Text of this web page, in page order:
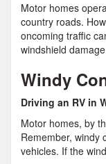
Motor homes
country roads.
oncoming traffic
windshield
Windy
Driving an RV in
Motor homes, by
Remember, windy
vehicles. If the